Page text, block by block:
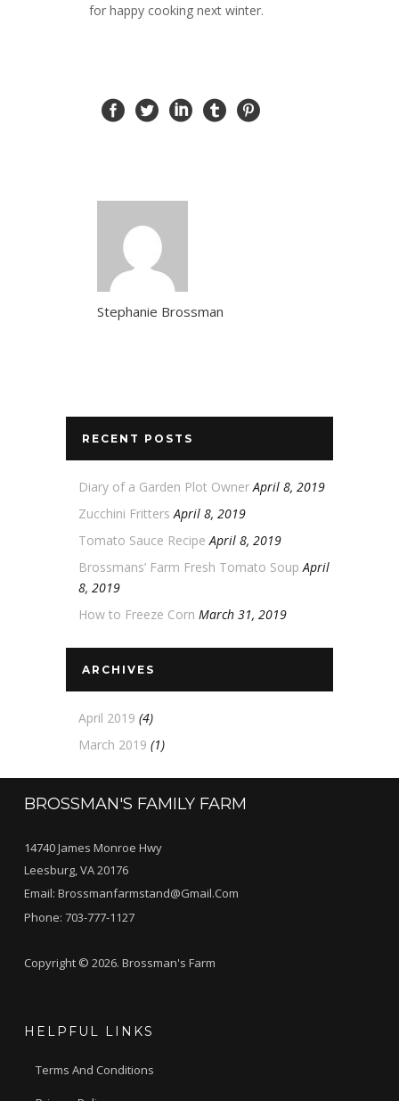
for happy cooking next winter.
Stephanie Brossman
RECENT POSTS
Diary of a Garden Plot Owner April 8, 2019
Zucchini Fritters April 8, 2019
Tomato Sauce Recipe April 8, 2019
Brossmans’ Farm Fresh Tomato Soup April
8, 2019
How to Freeze Corn March 31, 2019
ARCHIVES
April 2019 (4)
March 2019 (1)
BROSSMAN'S FAMILY FARM
14740 James Monroe Hwy
Leesburg, VA 20176
Email: Brossmanfarmstand@gmail.com
Phone: 703-777-1127
Copyright © 2026. Brossman's Farm
HELPFUL LINKS
Terms And Conditions